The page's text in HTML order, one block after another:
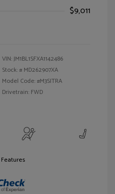
$9,011
VIN:JM1BL1SFXA1142486
Stock: # MD262907XA
Model Code: #M3SITRA
Drivetrain: FWD